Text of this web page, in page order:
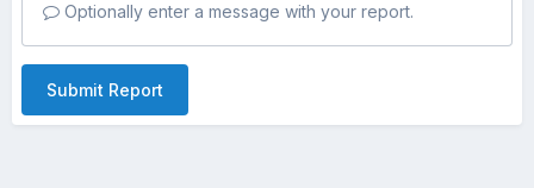
Optionally enter a message with your report.
Submit Report